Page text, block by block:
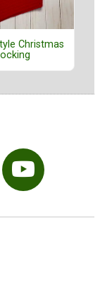
Christmas